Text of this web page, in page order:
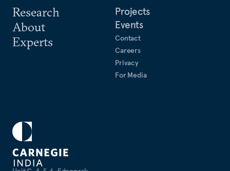
Research
About
Experts
Projects
Events
Contact
Careers
Privacy
For Media